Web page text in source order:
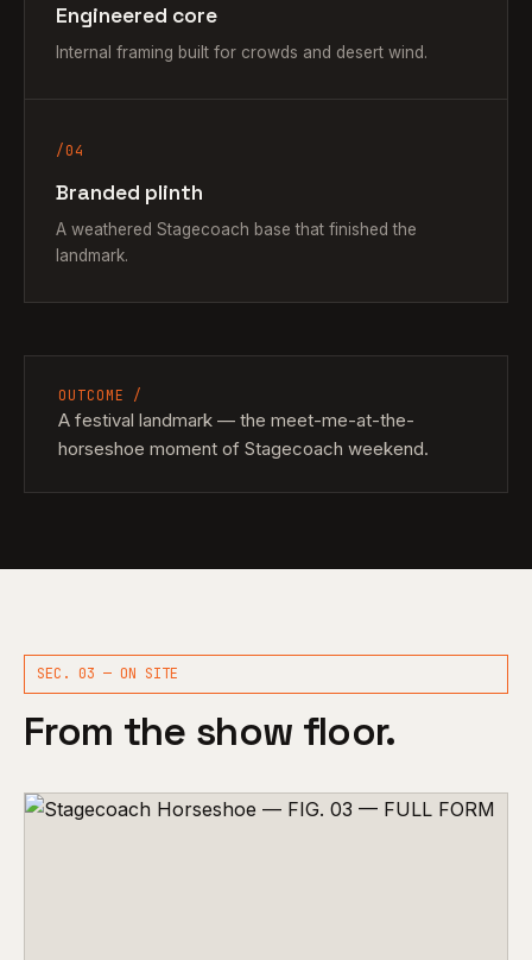
Engineered core
Internal framing built for crowds and desert wind.
/04
Branded plinth
A weathered Stagecoach base that finished the
landmark.
OUTCOME /
A festival landmark — the meet-me-at-the-
horseshoe moment of Stagecoach weekend.
SEC. 03 — ON SITE
From the show floor.